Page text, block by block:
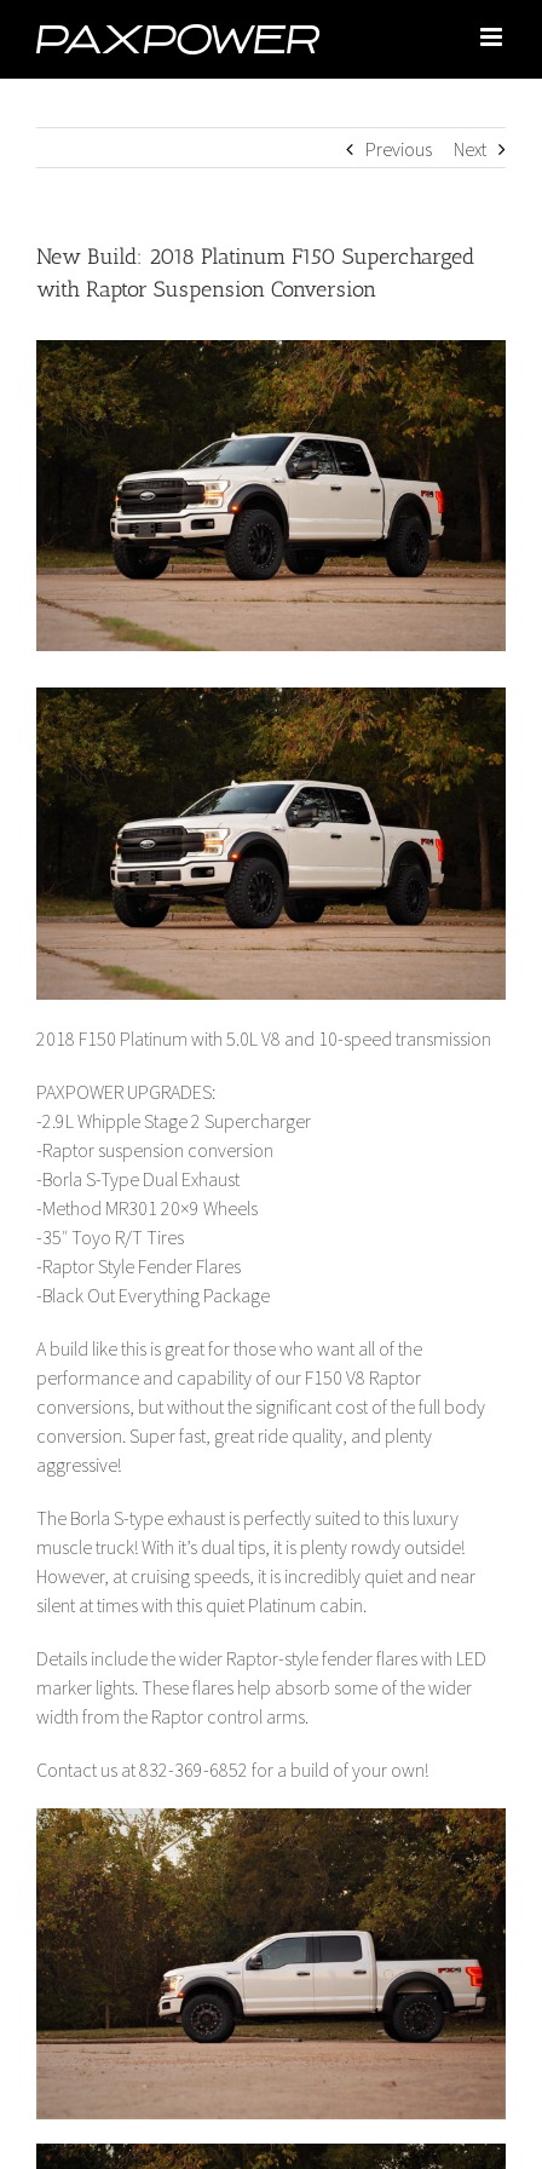
Previous Next
New Build: 2018 Platinum F150 Supercharged
with Raptor Suspension Conversion
2018 F150 Platinum with 5.0L V8 and 10-speed transmission
PAXPOWER UPGRADES:
-2.9L Whipple Stage 2 Supercharger
-Raptor suspension conversion
-Borla S-Type Dual Exhaust
-Method MR301 20×9 Wheels
-35″ Toyo R/T Tires
-Raptor Style Fender Flares
-Black Out Everything Package
A build like this is great for those who want all of the
performance and capability of our F150 V8 Raptor
conversions, but without the significant cost of the full body
conversion. Super fast, great ride quality, and plenty
aggressive!
The Borla S-type exhaust is perfectly suited to this luxury
muscle truck! With it’s dual tips, it is plenty rowdy outside!
However, at cruising speeds, it is incredibly quiet and near
silent at times with this quiet Platinum cabin.
Details include the wider Raptor-style fender flares with LED
marker lights. These flares help absorb some of the wider
width from the Raptor control arms.
Contact us at 832-369-6852 for a build of your own!